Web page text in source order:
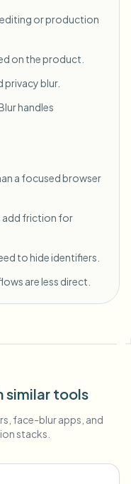
editing or production
on the product.
blur.
handles
a focused browser
add friction for
to hide identifiers.
are less direct.
similar tools
face-blur apps, and
stacks.